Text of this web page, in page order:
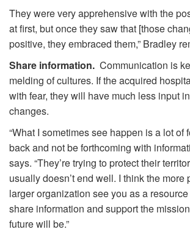
They were very apprehensive with the
at first, but once they saw that [those
positive, they embraced them,” Bradley
Share information. Communication is
melding of cultures. If the acquired
with fear, they will have much less input
changes.
“What I sometimes see happen is a lot of
back and not be forthcoming with
says. “They’re trying to protect their
usually doesn’t end well. I think the more
larger organization see you as a
share information and support the
future will be.”